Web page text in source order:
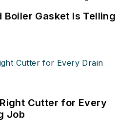
Boiler Gasket Is Telling
Cutter for Every
Job